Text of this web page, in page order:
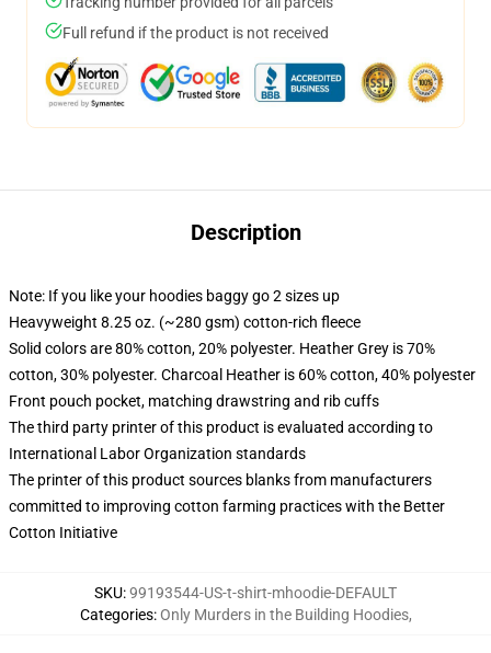
Full refund if the product is not received
Description
Note: If you like your hoodies baggy go 2 sizes up
Heavyweight 8.25 oz. (~280 gsm) cotton-rich fleece
Solid colors are 80% cotton, 20% polyester. Heather Grey is 70%
cotton, 30% polyester. Charcoal Heather is 60% cotton, 40% polyester
Front pouch pocket, matching drawstring and rib cuffs
The third party printer of this product is evaluated according to
International Labor Organization standards
The printer of this product sources blanks from manufacturers
committed to improving cotton farming practices with the Better
Cotton Initiative
SKU:99193544-US-t-shirt-mhoodie-DEFAULT
Categories:Only Murders in the Building Hoodies,